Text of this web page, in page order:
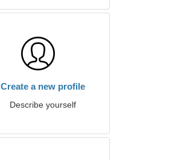
Create a new profile
Describe yourself